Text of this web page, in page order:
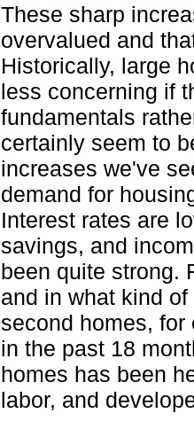
These sharp
overvalued and
Historically, large
less concerning if
fundamentals
certainly seem to
increases we've
demand for
Interest rates are
savings, and
been quite strong.
and in what kind
second homes,
in the past 18
homes has been
labor, and